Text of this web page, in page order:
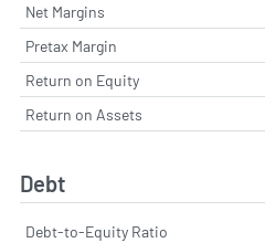
Net Margins
Pretax Margin
Return on Equity
Return on Assets
Debt
Debt-to-Equity Ratio